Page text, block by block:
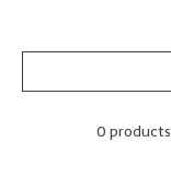
0 products